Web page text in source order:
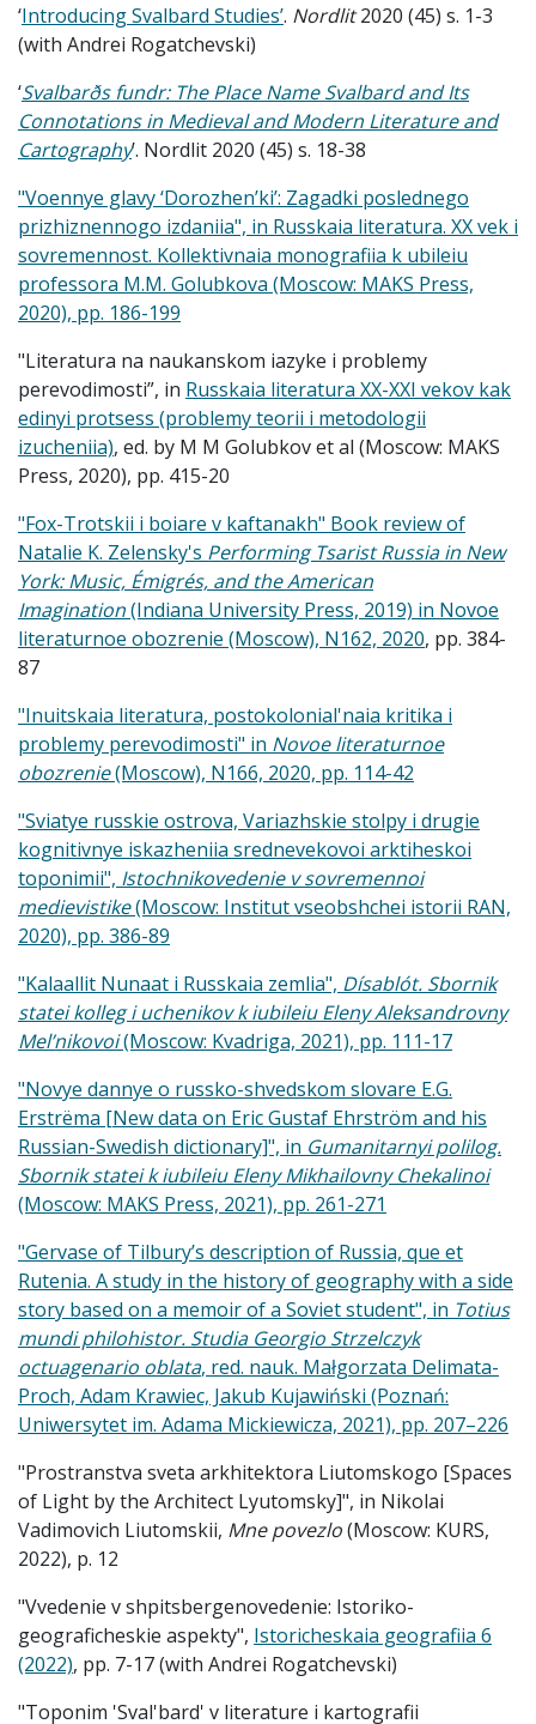
‘Introducing Svalbard Studies’. Nordlit2020 (45) s. 1-3
(with Andrei Rogatchevski)
‘Svalbarðs fundr: The Place Name Svalbard and Its
Connotations in Medieval and Modern Literature and
Cartography’. Nordlit 2020 (45) s. 18-38
"Voennye glavy ‘Dorozhen’ki’: Zagadki poslednego
prizhiznennogo izdaniia", in Russkaia literatura. XX vek i
sovremennost. Kollektivnaia monografiia k ubileiu
professora M.M. Golubkova (Moscow: MAKS Press,
2020), pp. 186-199
"Literatura na naukanskom iazyke i problemy
perevodimosti”, in Russkaia literatura XX-XXI vekov kak
edinyi protsess (problemy teorii i metodologii
izucheniia), ed. by M M Golubkov et al (Moscow: MAKS
Press, 2020), pp. 415-20
"Fox-Trotskii i boiare v kaftanakh" Book review of
Natalie K. Zelensky's Performing Tsarist Russia in New
York: Music, Émigrés, and the American
Imagination(Indiana University Press, 2019) in Novoe
literaturnoe obozrenie (Moscow), N162, 2020, pp. 384-
87
"Inuitskaia literatura, postokolonial'naia kritika i
problemy perevodimosti" in Novoe literaturnoe
obozrenie(Moscow), N166, 2020, pp. 114-42
"Sviatye russkie ostrova, Variazhskie stolpy i drugie
kognitivnye iskazheniia srednevekovoi arktiheskoi
toponimii", Istochnikovedenie v sovremennoi
medievistike(Moscow: Institut vseobshchei istorii RAN,
2020), pp. 386-89
"Kalaallit Nunaat i Russkaia zemlia", Dísablót. Sbornik
statei kolleg i uchenikov k iubileiu Eleny Aleksandrovny
Mel’nikovoi(Moscow: Kvadriga, 2021), pp. 111-17
"Novye dannye o russko-shvedskom slovare E.G.
Erstrëma [New data on Eric Gustaf Ehrström and his
Russian-Swedish dictionary]", in Gumanitarnyi polilog.
Sbornik statei k iubileiu Eleny Mikhailovny Chekalinoi
(Moscow: MAKS Press, 2021), pp. 261-271
"Gervase of Tilbury’s description of Russia, que et
Rutenia. A study in the history of geography with a side
story based on a memoir of a Soviet student", in Totius
mundi philohistor. Studia Georgio Strzelczyk
octuagenario oblata, red. nauk. Małgorzata Delimata-
Proch, Adam Krawiec, Jakub Kujawiński (Poznań:
Uniwersytet im. Adama Mickiewicza, 2021), pp. 207–226
"Prostranstva sveta arkhitektora Liutomskogo [Spaces
of Light by the Architect Lyutomsky]", in Nikolai
Vadimovich Liutomskii, Mne povezlo(Moscow: KURS,
2022), p. 12
"Vvedenie v shpitsbergenovedenie: Istoriko-
geograficheskie aspekty", Istoricheskaia geografiia 6
(2022), pp. 7-17 (with Andrei Rogatchevski)
"Toponim 'Sval'bard' v literature i kartografii